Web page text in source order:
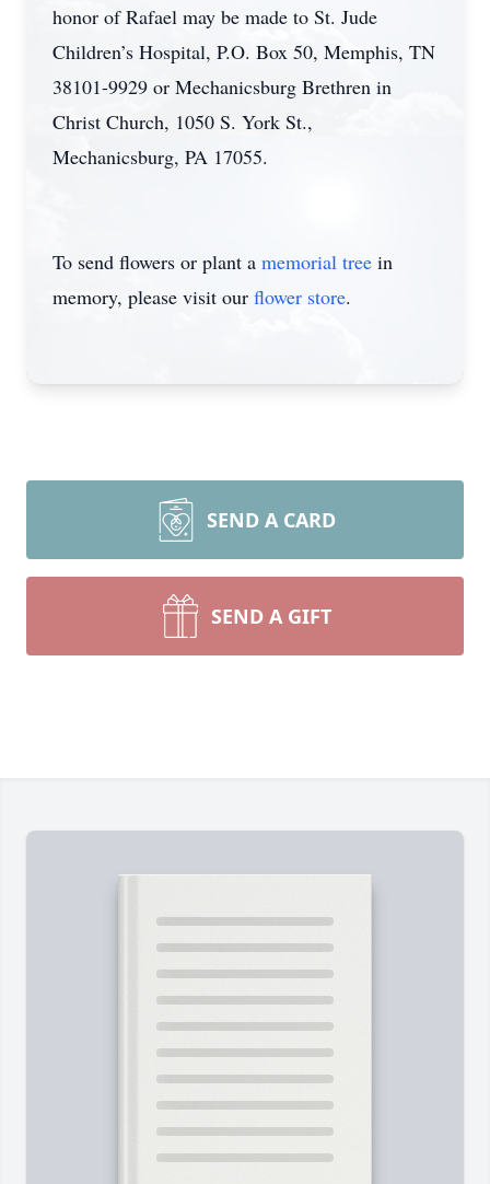
honor of Rafael may be made to St. Jude
Children’s Hospital, P.O. Box 50, Memphis, TN
38101-9929 or Mechanicsburg Brethren in
Christ Church, 1050 S. York St.,
Mechanicsburg, PA 17055.
To send flowers or plant a memorial tree in
memory, please visit our flower store.
SEND A CARD
SEND A GIFT